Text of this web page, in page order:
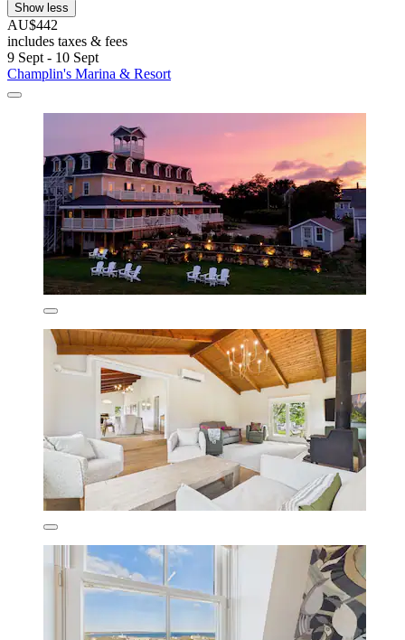
Show less
AU$442
includes taxes & fees
9 Sept - 10 Sept
Champlin's Marina & Resort